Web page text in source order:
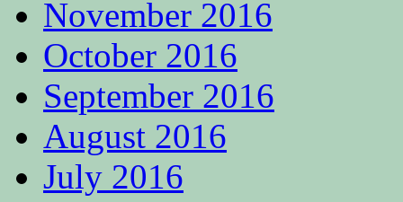
November 2016
October 2016
September 2016
August 2016
July 2016